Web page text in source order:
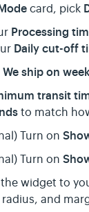
card, pick
Processing
Daily cut-off
We ship on
transit
to match
Turn on
Turn on
widget to
and